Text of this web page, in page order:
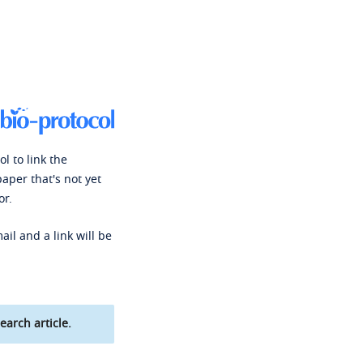
to link the
that's not yet
and a link will be
article.